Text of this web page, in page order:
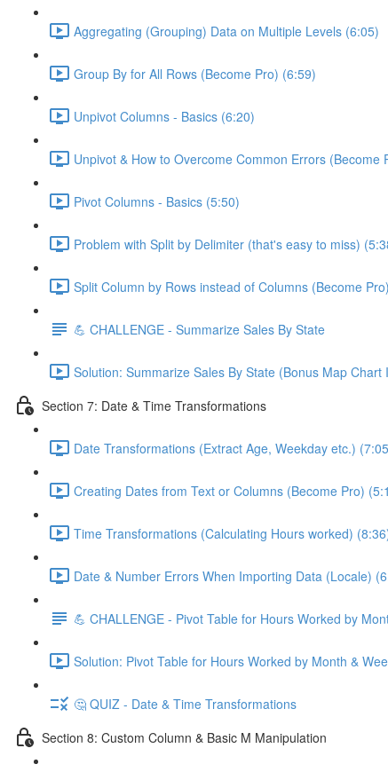
Aggregating (Grouping) Data on Multiple Levels (6:05)
Group By for All Rows (Become Pro) (6:59)
Unpivot Columns - Basics (6:20)
Unpivot & How to Overcome Common Errors (Become
Pivot Columns - Basics (5:50)
Problem with Split by Delimiter (that's easy to miss)
Split Column by Rows instead of Columns (Become
💪 CHALLENGE - Summarize Sales By State
Solution: Summarize Sales By State (Bonus Map Chart
Section 7: Date & Time Transformations
Date Transformations (Extract Age, Weekday etc.)
Creating Dates from Text or Columns (Become Pro)
Time Transformations (Calculating Hours worked)
Date & Number Errors When Importing Data (Locale)
💪 CHALLENGE - Pivot Table for Hours Worked by
Solution: Pivot Table for Hours Worked by Month &
🤔 QUIZ - Date & Time Transformations
Section 8: Custom Column & Basic M Manipulation